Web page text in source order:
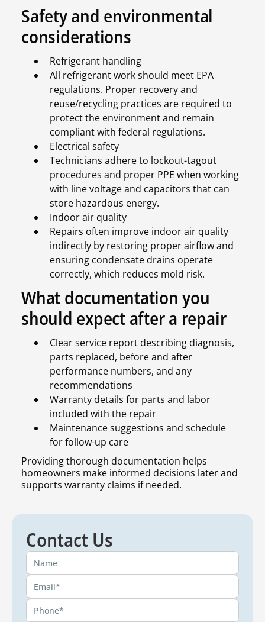
Safety and environmental
considerations
Refrigerant handling
All refrigerant work should meet EPA
regulations. Proper recovery and
reuse/recycling practices are required to
protect the environment and remain
compliant with federal regulations.
Electrical safety
Technicians adhere to lockout-tagout
procedures and proper PPE when working
with line voltage and capacitors that can
store hazardous energy.
Indoor air quality
Repairs often improve indoor air quality
indirectly by restoring proper airflow and
ensuring condensate drains operate
correctly, which reduces mold risk.
What documentation you
should expect after a repair
Clear service report describing diagnosis,
parts replaced, before and after
performance numbers, and any
recommendations
Warranty details for parts and labor
included with the repair
Maintenance suggestions and schedule
for follow-up care
Providing thorough documentation helps
homeowners make informed decisions later and
supports warranty claims if needed.
Contact Us